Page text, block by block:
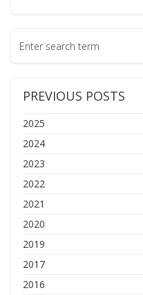
PREVIOUS POSTS
2025
2024
2023
2022
2021
2020
2019
2017
2016